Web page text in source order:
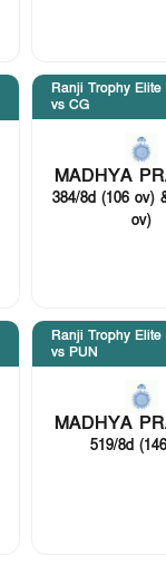
Ranji Trophy Elite
vs CG
MADHYA
384/8d (106 ov)
ov)
Ranji Trophy Elite
vs PUN
MADHYA
519/8d